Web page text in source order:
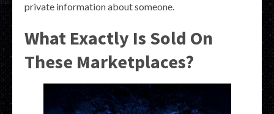
private information about someone.
What Exactly Is Sold On
These Marketplaces?